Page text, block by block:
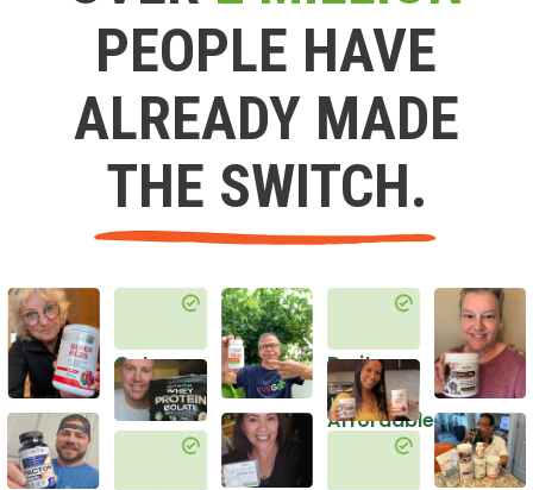
PEOPLE HAVE
ALREADY MADE
THE SWITCH.
Get
Healthy
Do it
in an
Affordable